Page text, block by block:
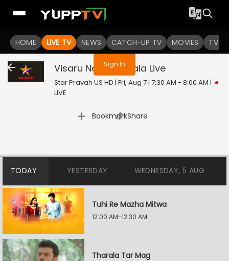
HOME LIVE TV NEWS CATCH-UP TV MOVIES TV
You are not logged in
Sign In
Visaru Nako Tu Mala Live
Star Pravah US HD | Fri, Aug 7 | 7:30 AM - 8:00 AM |
LIVE
Bookmark
| Share
TODAY YESTERDAY WEDNESDAY, 5 AUG
Tuhi Re Mazha Mitwa
12:00 AM-12:30 AM
Tharala Tar Mag